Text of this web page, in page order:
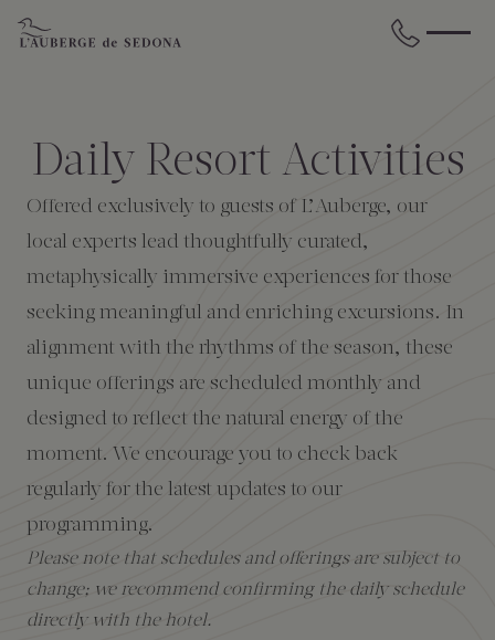
Skip to main content
STAY
All Accommodations
The Cottages
The Cliffs
The Lodge
The Creekhouse
Amenities
DINE
Cress on Oak Creek
Duck Pond Cliffside Pool & Bar
Cress Bar
89Agave Cantina
Private Creekside Dining
WELLNESS
Wellness Treatments
Holistic Experiences
Wellness Packages
GATHER
Request for Proposal
Venues
Weddings
Meetings & Retreats
Special Occasions
EXPERIENCES
Events Calendar
Discover Sedona
Explore Grand Canyon
Duck Pond Cliffside Pool & Bar
Blog
ABOUT US
Amenities
FAQs
Daily Resort Activities
Offered exclusively to guests of L’Auberge, our
local experts lead thoughtfully curated,
metaphysically immersive experiences for those
seeking meaningful and enriching excursions. In
alignment with the rhythms of the season, these
unique offerings are scheduled monthly and
designed to reflect the natural energy of the
moment. We encourage you to check back
regularly for the latest updates to our
programming.
Please note that schedules and offerings are subject to
change; we recommend confirming the daily schedule
directly with the hotel.